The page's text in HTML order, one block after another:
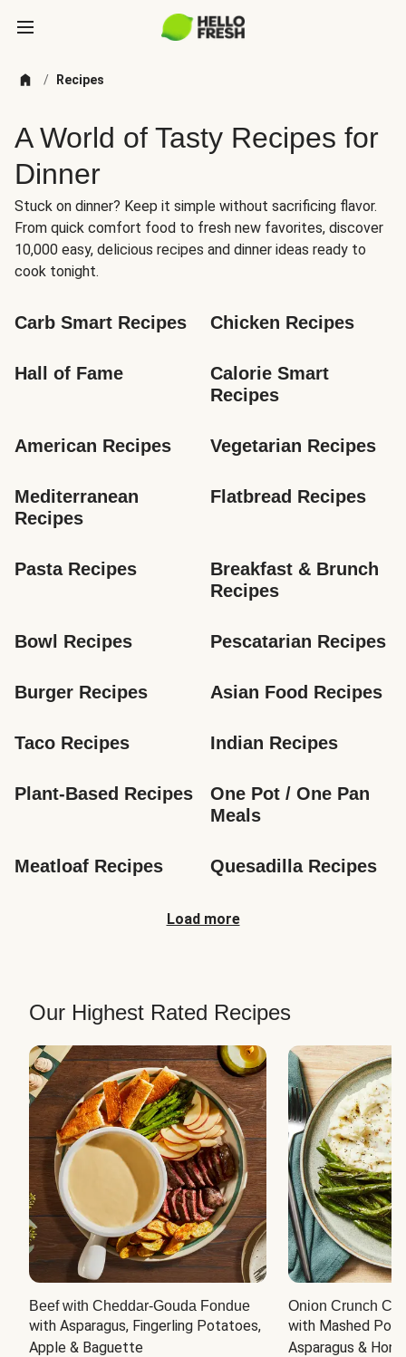
/ Recipes
A World of Tasty Recipes for
Dinner
Stuck on dinner? Keep it simple without sacrificing flavor.
From quick comfort food to fresh new favorites, discover
10,000 easy, delicious recipes and dinner ideas ready to
cook tonight.
Carb Smart Recipes Chicken Recipes
Hall of Fame
Calorie Smart
Recipes
American Recipes Vegetarian Recipes
Mediterranean
Recipes
Flatbread Recipes
Pasta Recipes
Breakfast & Brunch
Recipes
Bowl Recipes Pescatarian Recipes
Burger Recipes Asian Food Recipes
Taco Recipes Indian Recipes
Plant-Based Recipes
One Pot / One Pan
Meals
Meatloaf Recipes Quesadilla Recipes
Load more
Our Highest Rated Recipes
Beef with Cheddar-Gouda Fondue
with Asparagus, Fingerling Potatoes,
Apple & Baguette
Onion Crunch
with Mashed
Asparagus &